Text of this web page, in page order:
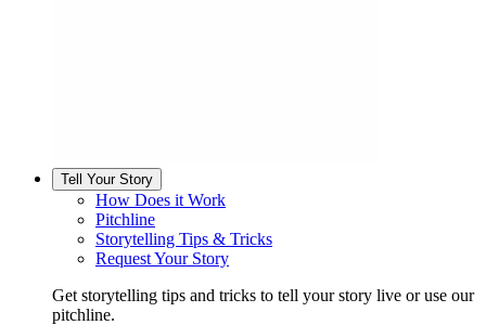
Tell Your Story
How Does it Work
Pitchline
Storytelling Tips & Tricks
Request Your Story
Get storytelling tips and tricks to tell your story live or use our
pitchline.